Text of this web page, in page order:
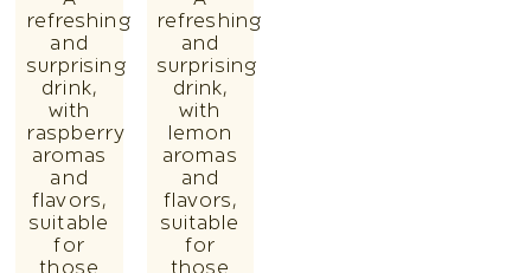
refreshing
and
surprising
drink,
with
raspberry
aromas
and
flavors,
suitable
for
refreshing
and
surprising
drink,
with
lemon
aromas
and
flavors,
suitable
for